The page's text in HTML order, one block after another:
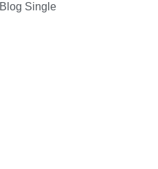
Blog Single